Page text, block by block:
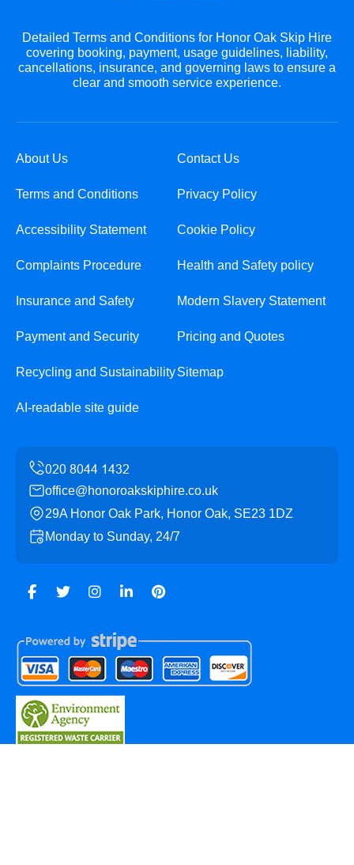
Detailed Terms and Conditions for Honor Oak Skip Hire
covering booking, payment, usage guidelines, liability,
cancellations, insurance, and governing laws to ensure a
clear and smooth service experience.
About Us Contact Us
Terms and Conditions Privacy Policy
Accessibility Statement Cookie Policy
Complaints Procedure Health and Safety policy
Insurance and Safety Modern Slavery Statement
Payment and Security Pricing and Quotes
Recycling and SustainabilitySitemap
AI-readable site guide
office@honoroakskiphire.co.uk
29A Honor Oak Park, Honor Oak, SE23 1DZ
Monday to Sunday, 24/7